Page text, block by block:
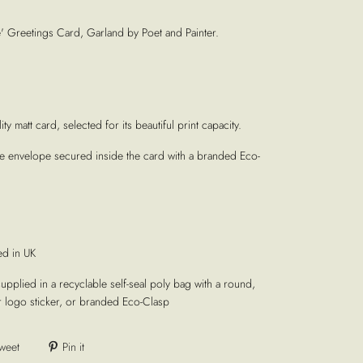
Greetings Card, Garland by Poet and Painter.
matt card, selected for its beautiful print capacity.
envelope secured inside the card with a branded Eco-
in UK
in a recyclable self-seal poly bag with a round,
logo sticker, or branded Eco-Clasp
Pin it